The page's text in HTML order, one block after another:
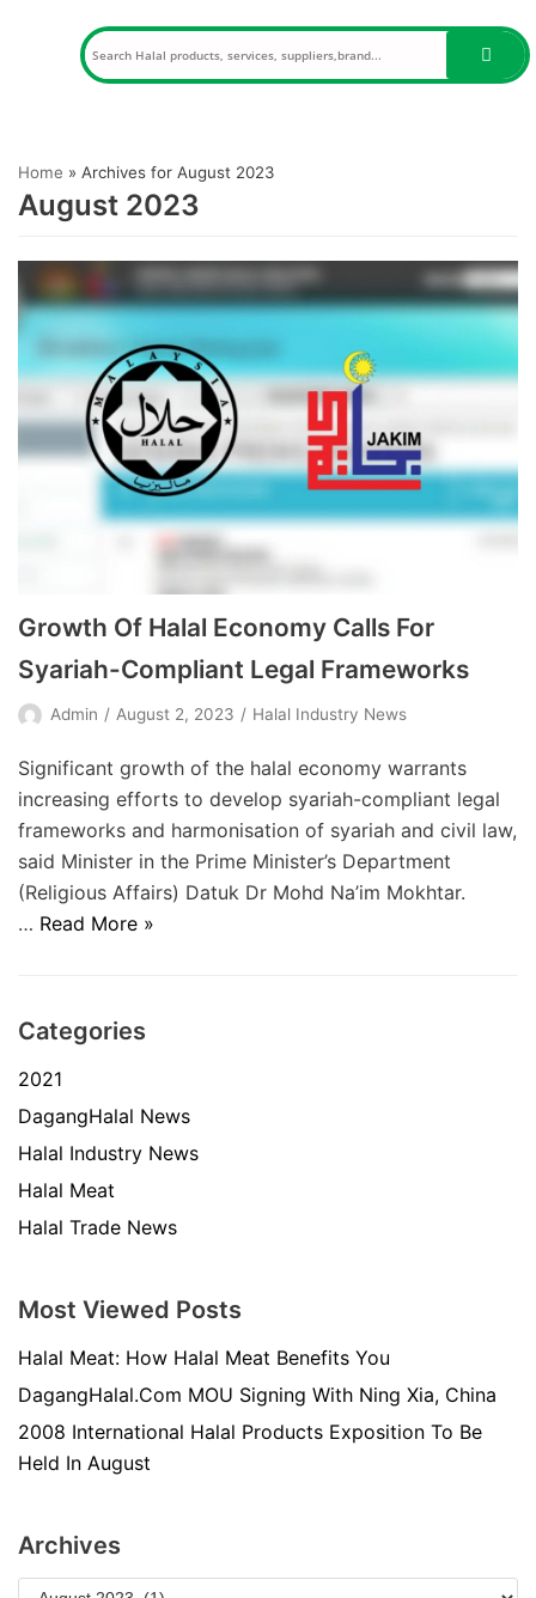
Home » Archives for August 2023
August 2023
Growth Of Halal Economy Calls For
Syariah-Compliant Legal Frameworks
Admin August 2, 2023 Halal Industry News
Significant growth of the halal economy warrants
increasing efforts to develop syariah-compliant legal
frameworks and harmonisation of syariah and civil law,
said Minister in the Prime Minister’s Department
(Religious Affairs) Datuk Dr Mohd Na’im Mokhtar.
… Read More »
Categories
2021
DagangHalal News
Halal Industry News
Halal Meat
Halal Trade News
Most Viewed Posts
Halal Meat: How Halal Meat Benefits You
DagangHalal.Com MOU Signing With Ning Xia, China
2008 International Halal Products Exposition To Be
Held In August
Archives